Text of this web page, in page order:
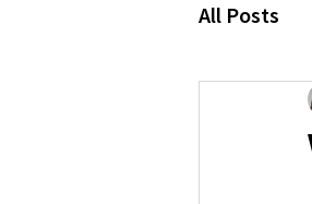
All Posts
Self-